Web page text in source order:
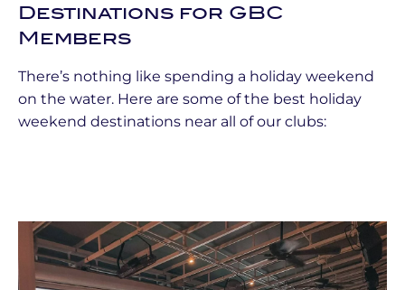
Destinations for GBC
Members
There’s nothing like spending a holiday weekend
on the water. Here are some of the best holiday
weekend destinations near all of our clubs: